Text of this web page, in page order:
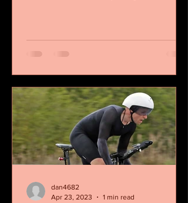
dan4682
Apr 23, 2023
1 min read